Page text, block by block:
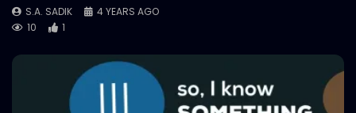
S.A. SADIK
4 YEARS AGO
10
1